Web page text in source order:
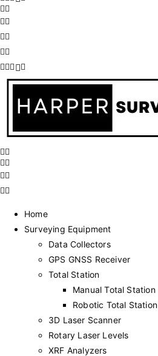
Home
Surveying Equipment
Data Collectors
GPS GNSS Receiver
Total Station
Manual Total Station
Robotic Total Station
3D Laser Scanner
Rotary Laser Levels
XRF Analyzers